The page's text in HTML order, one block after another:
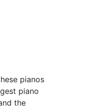
pianos
piano
the